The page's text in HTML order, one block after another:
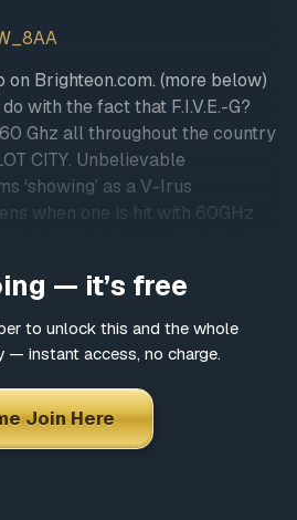
Brighteon.com. (more below)
with the fact that F.I.V.E.-G?
Ghz all throughout the country
CITY. Unbelievable
‘showing’ as a V-Irus
when one is hit with 60GHz
rotation of the electrons
to spin, thus inhibiting the
uptake these oxygen
Let me know if you’d like emails
of video uploads in future.
; just say
— it’s free
to unlock this and the whole
— instant access, no charge.
Join Here